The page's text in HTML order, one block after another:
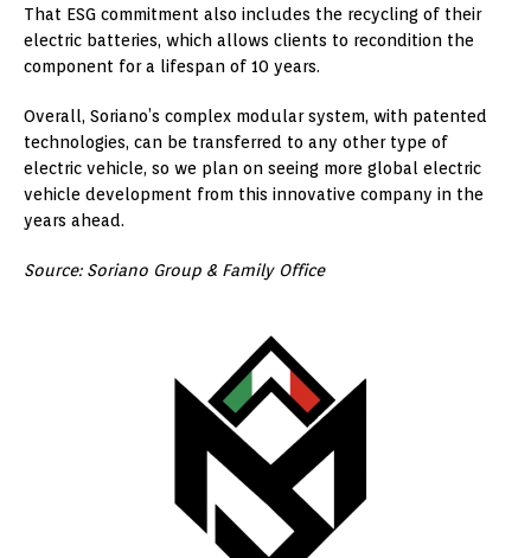
That ESG commitment also includes the recycling of their
electric batteries, which allows clients to recondition the
component for a lifespan of 10 years.
Overall, Soriano’s complex modular system, with patented
technologies, can be transferred to any other type of
electric vehicle, so we plan on seeing more global electric
vehicle development from this innovative company in the
years ahead.
Source: Soriano Group & Family Office